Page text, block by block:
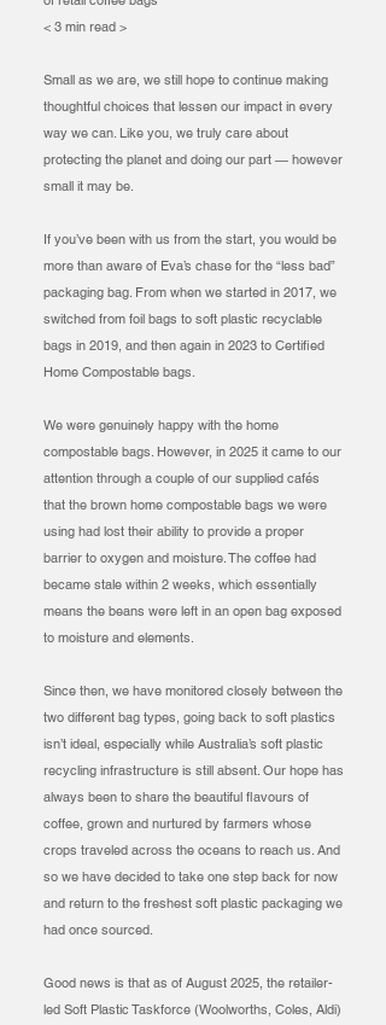
< 3 min read >
Small as we are, we still hope to continue making
thoughtful choices that lessen our impact in every
way we can. Like you, we truly care about
protecting the planet and doing our part — however
small it may be.
If you’ve been with us from the start, you would be
more than aware of Eva’s chase for the “less bad”
packaging bag. From when we started in 2017, we
switched from foil bags to soft plastic recyclable
bags in 2019, and then again in 2023 to Certified
Home Compostable bags.
We were genuinely happy with the home
compostable bags. However, in 2025 it came to our
attention through a couple of our supplied cafés
that the brown home compostable bags we were
using had lost their ability to provide a proper
barrier to oxygen and moisture. The coffee had
became stale within 2 weeks, which essentially
means the beans were left in an open bag exposed
to moisture and elements.
Since then, we have monitored closely between the
two different bag types, going back to soft plastics
isn’t ideal, especially while Australia’s soft plastic
recycling infrastructure is still absent. Our hope has
always been to share the beautiful flavours of
coffee, grown and nurtured by farmers whose
crops traveled across the oceans to reach us. And
so we have decided to take one step back for now
and return to the freshest soft plastic packaging we
had once sourced.
Good news is that as of August 2025, the retailer-
led Soft Plastic Taskforce (Woolworths, Coles, Aldi)